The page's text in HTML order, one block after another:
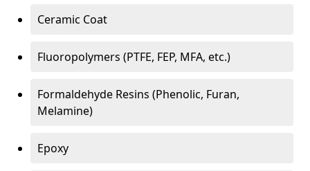
Ceramic Coat
Fluoropolymers (PTFE, FEP, MFA, etc.)
Formaldehyde Resins (Phenolic, Furan,
Melamine)
Epoxy